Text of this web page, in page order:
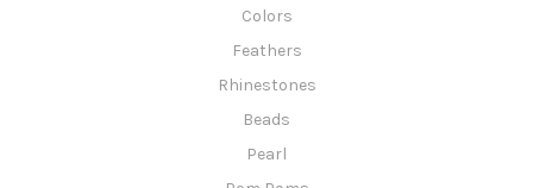
Colors
Feathers
Rhinestones
Beads
Pearl